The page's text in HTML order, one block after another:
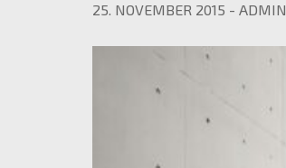
25. NOVEMBER 2015 - ADMIN